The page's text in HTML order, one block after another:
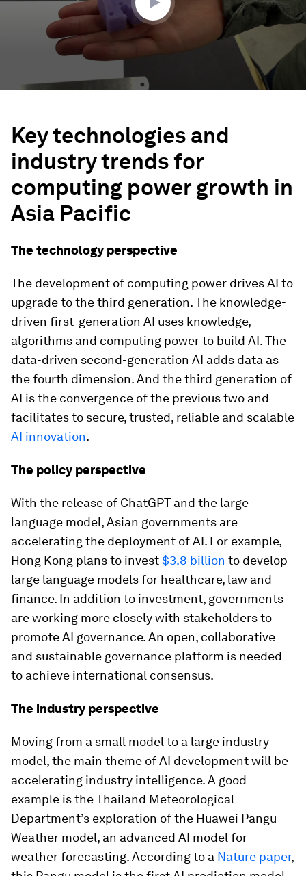
Key technologies and
industry trends for
computing power growth in
Asia Pacific
The technology perspective
The development of computing power drives AI to
upgrade to the third generation. The knowledge-
driven first-generation AI uses knowledge,
algorithms and computing power to build AI. The
data-driven second-generation AI adds data as
the fourth dimension. And the third generation of
AI is the convergence of the previous two and
facilitates to secure, trusted, reliable and scalable
AI innovation.
The policy perspective
With the release of ChatGPT and the large
language model, Asian governments are
accelerating the deployment of AI. For example,
Hong Kong plans to invest$3.8 billion to develop
large language models for healthcare, law and
finance. In addition to investment, governments
are working more closely with stakeholders to
promote AI governance. An open, collaborative
and sustainable governance platform is needed
to achieve international consensus.
The industry perspective
Moving from a small model to a large industry
model, the main theme of AI development will be
accelerating industry intelligence. A good
example is the Thailand Meteorological
Department’s exploration of the Huawei Pangu-
Weather model, an advanced AI model for
weather forecasting. According to a Nature paper,